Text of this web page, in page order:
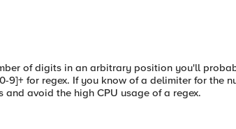
of digits in an arbitrary position you'll
9]+ for regex. If you know of a delimiter for the
avoid the high CPU usage of a regex.